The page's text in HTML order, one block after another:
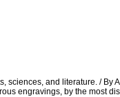
sciences, and literature. / By
engravings, by the most